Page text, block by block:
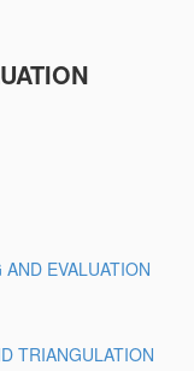
EVALUATION
TRIANGULATION